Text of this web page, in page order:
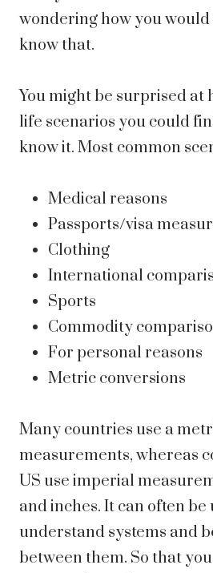
wondering how you would
know that.
You might be surprised at
life scenarios you could
know it. Most common
Medical reasons
Passports/visa
Clothing
International
Sports
Commodity
For personal reasons
Metric conversions
Many countries use a
measurements, whereas
US use imperial
and inches. It can often be
understand systems and
between them. So that